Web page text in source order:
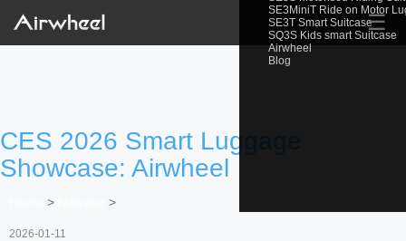
SE3MiniT Ride on Motor
SE3T Smart Suitcase
SQ3S Kids smart Suitcase
Airwheel
Blog
☰
CES 2026 Smart Luggage
Showcase: Airwheel
> >
2026-01-11